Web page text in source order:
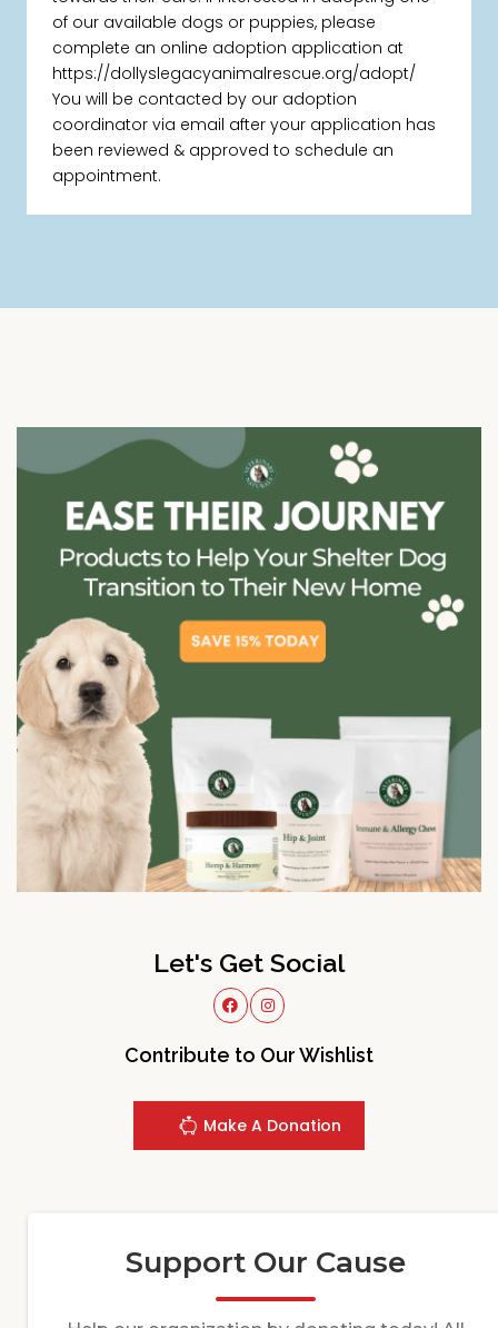
of our available dogs or puppies, please
complete an online adoption application at
https://dollyslegacyanimalrescue.org/adopt/
You will be contacted by our adoption
coordinator via email after your application has
been reviewed & approved to schedule an
appointment.
Let's Get Social
Contribute to Our Wishlist
Make A Donation